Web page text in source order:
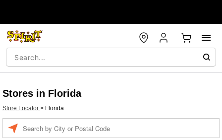
Stores in Florida
Store Locator > Florida